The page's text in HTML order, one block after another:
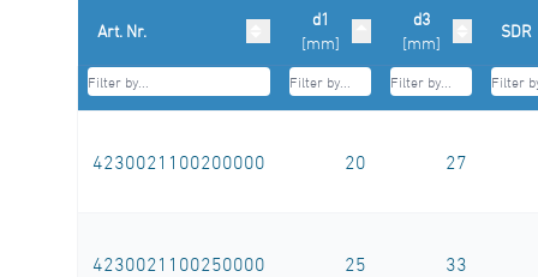
Art. Nr.
d1
[mm]
d3
[mm]
SDR
4230021100200000 20 27
4230021100250000 25 33